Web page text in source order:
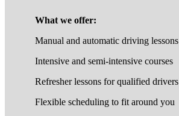
What we offer:
Manual and automatic driving lessons
Intensive and semi-intensive courses
Refresher lessons for qualified drivers
Flexible scheduling to fit around you